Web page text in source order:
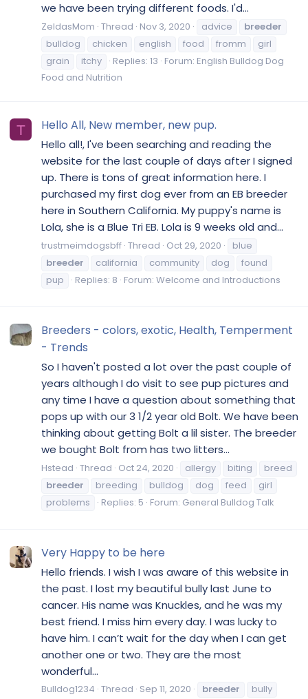
we have been trying different foods. I'd...
ZeldasMom Thread Nov 3, 2020 advice
breeder
bulldog
chicken english food fromm
girl
grain
itchy Replies: 13 Forum: English Bulldog Dog
Food and Nutrition
T Hello All, New member, new pup.
Hello all!, I've been searching and reading the
website for the last couple of days after I signed
up. There is tons of great information here. I
purchased my first dog ever from an EB breeder
here in Southern California. My puppy's name is
Lola, she is a Blue Tri EB. Lola is 9 weeks old and...
trustmeimdogsbff Thread Oct 29, 2020
blue
breeder
california community dog
found
pup
Replies: 8 Forum: Welcome and Introductions
Breeders - colors, exotic, Health, Temperment
- Trends
So I haven't posted a lot over the past couple of
years although I do visit to see pup pictures and
any time I have a question about something that
pops up with our 3 1/2 year old Bolt. We have been
thinking about getting Bolt a lil sister. The breeder
we bought Bolt from has two litters...
Hstead Thread Oct 24, 2020 allergy biting
breed
breeder
breeding bulldog dog feed
girl
problems
Replies: 5 Forum: General Bulldog Talk
Very Happy to be here
Hello friends. I wish I was aware of this website in
the past. I lost my beautiful bully last June to
cancer. His name was Knuckles, and he was my
best friend. I miss him every day. I was lucky to
have him. I can’t wait for the day when I can get
another one or two. They are the most
wonderful...
Bulldog1234 Thread Sep 11, 2020 breeder
bully